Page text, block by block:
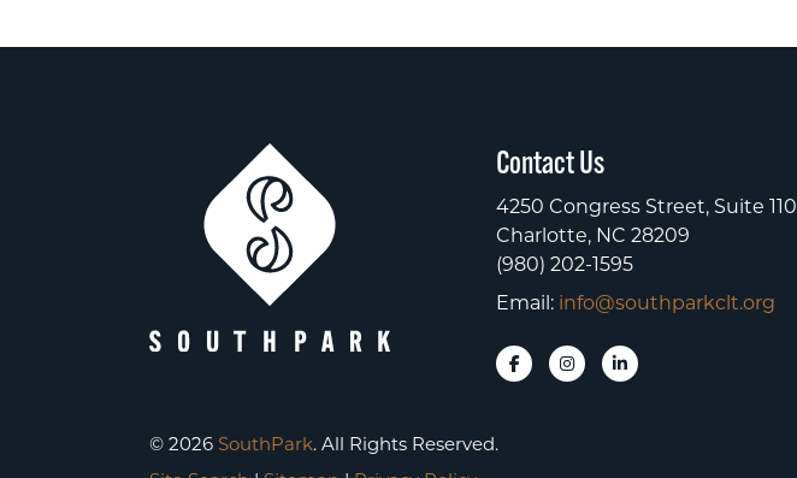
Contact Us
4250 Congress Street, Suite 110
Charlotte, NC 28209
(980) 202-1595
Email: info@southparkclt.org
© 2026 SouthPark. All Rights Reserved.